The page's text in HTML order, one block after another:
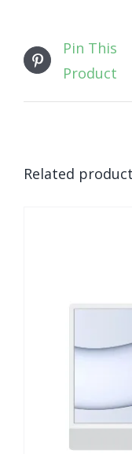
Pin This
Product
Related